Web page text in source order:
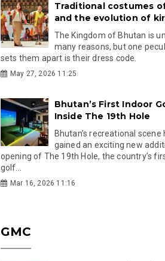
Traditional costumes
and the evolution of
The Kingdom of Bhutan is
many reasons, but one
sets them apart is their dress code.
May 27, 2026 11:25
Bhutan’s First Indoor
Inside The 19th Hole
Bhutan’s recreational scene
gained an exciting new
opening of The 19th Hole, the country’s
golf...
Mar 16, 2026 11:16
GMC